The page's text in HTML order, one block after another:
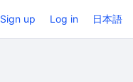
Sign up Log in 日本語